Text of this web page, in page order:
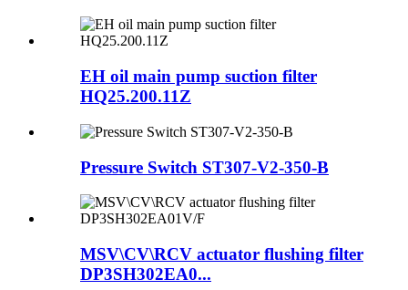
EH oil main pump suction filter
HQ25.200.11Z
Pressure Switch ST307-V2-350-B
MSV\CV\RCV actuator flushing filter
DP3SH302EA0...